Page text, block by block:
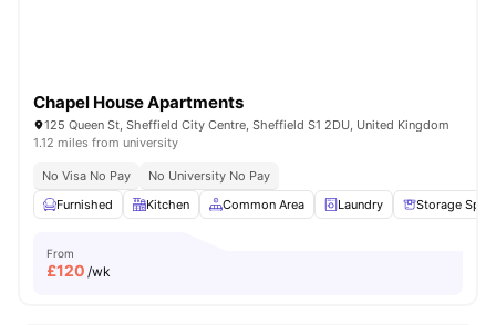
Chapel House Apartments
125 Queen St, Sheffield City Centre, Sheffield S1 2DU, United Kingdom
1.12 miles from university
No Visa No Pay
No University No Pay
Furnished
Kitchen Common Area Laundry Storage
From
£120 /wk